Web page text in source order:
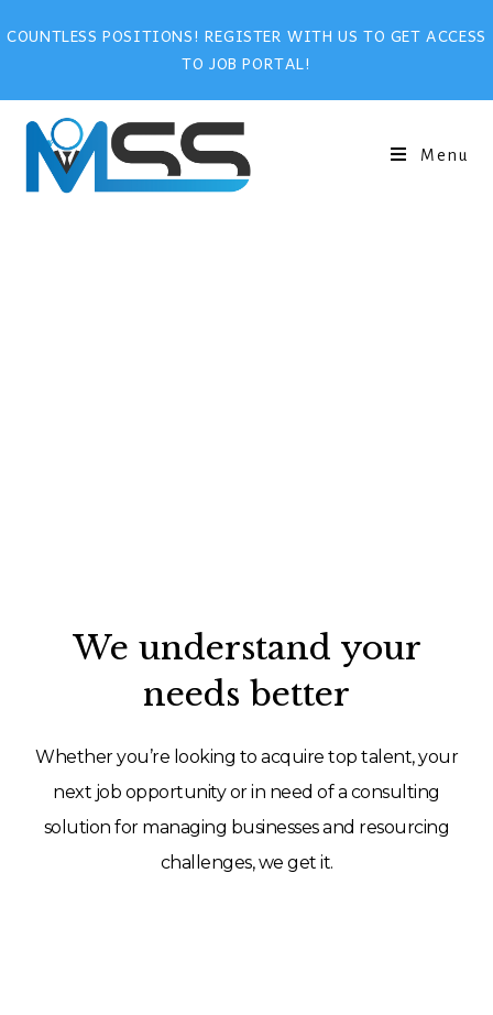
COUNTLESS POSITIONS! REGISTER WITH US TO GET ACCESS
TO JOB PORTAL!
Menu
We understand your
needs better
Whether you’re looking to acquire top talent, your
next job opportunity or in need of a consulting
solution for managing businesses and resourcing
challenges, we get it.